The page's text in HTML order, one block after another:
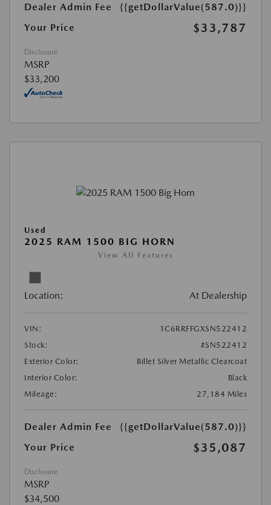
Dealer Admin Fee
{{getDollarValue(587.0)}}
Your Price
$33,787
Disclosure
MSRP
$33,200
Used
2025 RAM 1500 BIG HORN
View All Features
Location: At Dealership
VIN:
1C6RRFFGXSN522412
Stock:
#SN522412
Exterior Color:
Billet Silver Metallic Clearcoat
Interior Color:
Black
Mileage:
27,184 Miles
Dealer Admin Fee
{{getDollarValue(587.0)}}
Your Price
$35,087
Disclosure
MSRP
$34,500